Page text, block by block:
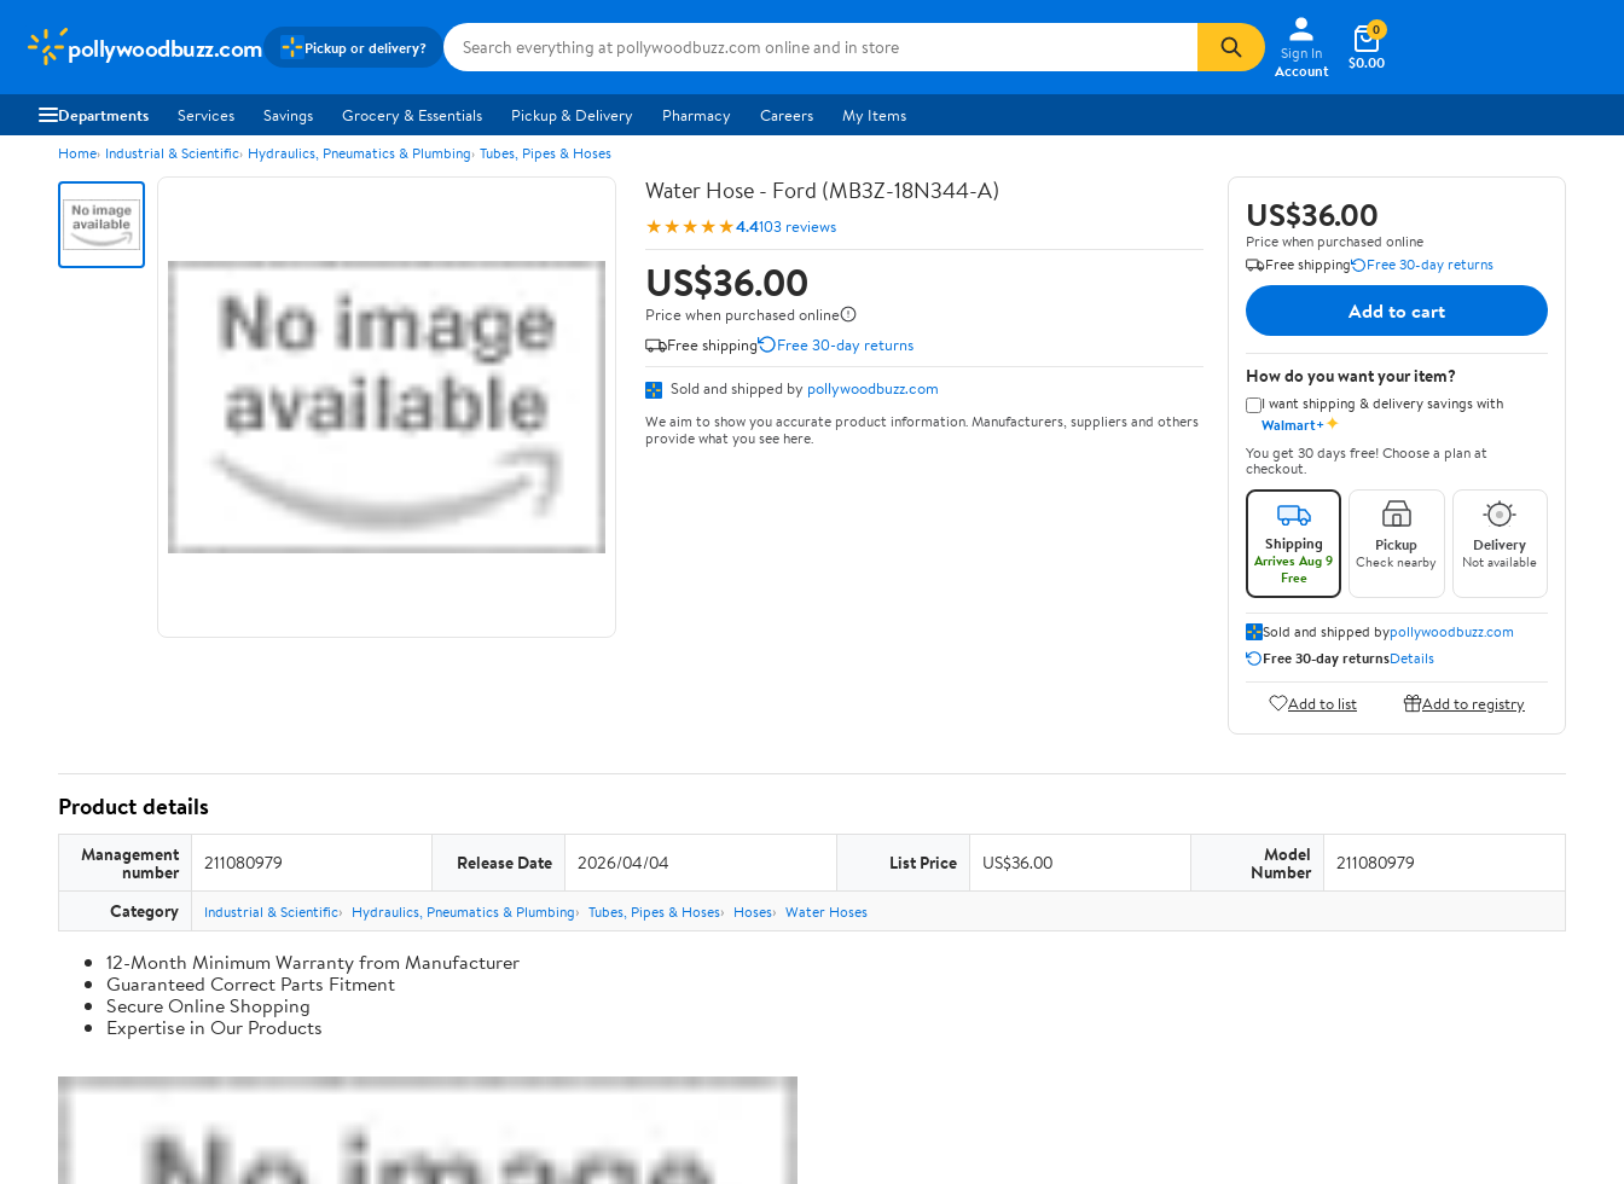
pollywoodbuzz.com Pickup or delivery?
Sign In
Account
$0.00
0
Departments Services Savings Grocery & Essentials Pickup & Delivery Pharmacy Careers My Items
Home Industrial & Scientific Hydraulics, Pneumatics & Plumbing Tubes, Pipes & Hoses
Water Hose - Ford (MB3Z-18N344-A)
★★★★★4.4103 reviews
US$36.00
Price when purchased online
Free shipping
Free 30-day returns
Sold and shipped by pollywoodbuzz.com
We aim to show you accurate product information. Manufacturers, suppliers and others
provide what you see here.
US$36.00
Price when purchased online
Free shipping
Free 30-day returns
Add to cart
How do you want your item?
I want shipping & delivery savings with
Walmart+✦
You get 30 days free! Choose a plan at
checkout.
Shipping
Arrives Aug 9
Free
Pickup
Check nearby
Delivery
Not available
Sold and shipped bypollywoodbuzz.com
Free 30-day returnsDetails
Add to list Add to registry
Product details
Management
number 211080979 Release Date 2026/04/04 List Price US$36.00 Model
Number 211080979
Category Industrial & Scientific Hydraulics, Pneumatics & Plumbing Tubes, Pipes & Hoses Hoses Water Hoses
12-Month Minimum Warranty from Manufacturer
Guaranteed Correct Parts Fitment
Secure Online Shopping
Expertise in Our Products